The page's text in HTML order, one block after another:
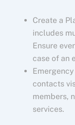
Create a
includes
Ensure
case of an
contacts
members,
services.